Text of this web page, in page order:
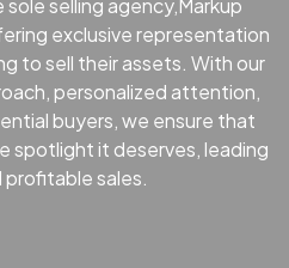
exclusive representation
to sell their assets. With our
personalized attention,
buyers, we ensure that
spotlight it deserves, leading
sales.